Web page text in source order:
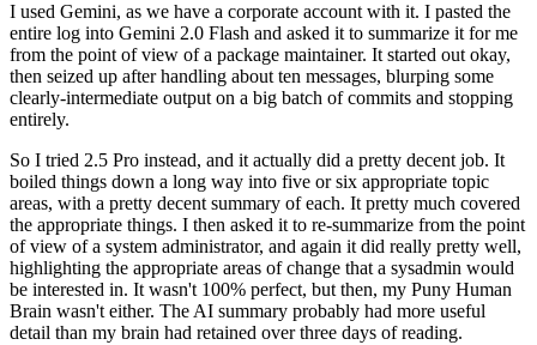
I used Gemini, as we have a corporate account with it. I pasted the
entire log into Gemini 2.0 Flash and asked it to summarize it for me
from the point of view of a package maintainer. It started out okay,
then seized up after handling about ten messages, blurping some
clearly-intermediate output on a big batch of commits and stopping
entirely.
So I tried 2.5 Pro instead, and it actually did a pretty decent job. It
boiled things down a long way into five or six appropriate topic
areas, with a pretty decent summary of each. It pretty much covered
the appropriate things. I then asked it to re-summarize from the point
of view of a system administrator, and again it did really pretty well,
highlighting the appropriate areas of change that a sysadmin would
be interested in. It wasn't 100% perfect, but then, my Puny Human
Brain wasn't either. The AI summary probably had more useful
detail than my brain had retained over three days of reading.